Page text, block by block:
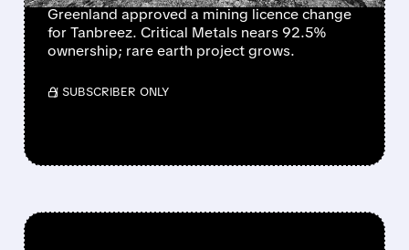
Greenland approved a mining licence change
for Tanbreez. Critical Metals nears 92.5%
ownership; rare earth project grows.
/ SUBSCRIBER ONLY